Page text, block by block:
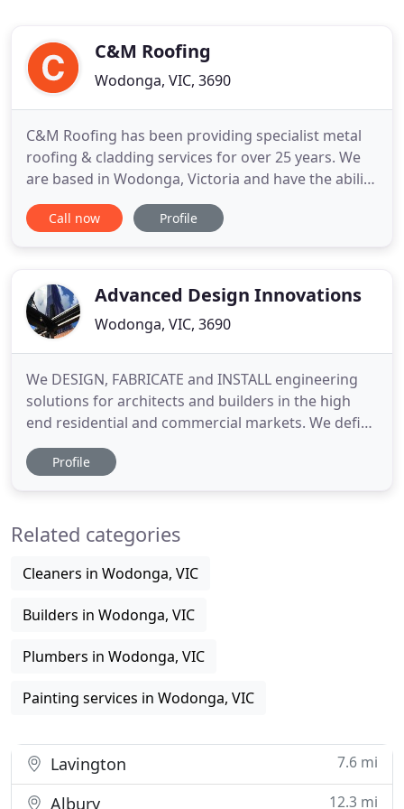
C&M Roofing
Wodonga, VIC, 3690
C&M Roofing has been providing specialist metal
roofing & cladding services for over 25 years. We
are based in Wodonga, Victoria and have the ability
to service all areas including but not limited to the
following: Albury, Wodonga, Wagga Wagga,
Canberra, Melbourne
Call now Profile
Advanced Design Innovations
Wodonga, VIC, 3690
We DESIGN, FABRICATE and INSTALL engineering
solutions for architects and builders in the high
end residential and commercial markets. We define
what we do as Engineering Artistry and take pride
in delivering beautiful solutions for our clients who
and install
Profile
Related categories
Cleaners in Wodonga, VIC
Builders in Wodonga, VIC
Plumbers in Wodonga, VIC
Painting services in Wodonga, VIC
Lavington 7.6 mi
Albury 12.3 mi